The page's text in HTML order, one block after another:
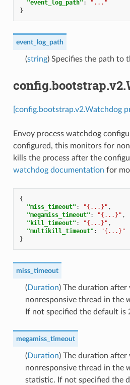
"event_log_path" :
"..."
}
event_log_path
(string) Specifies the path to
[config.bootstrap.v2.Watchdog
Envoy process watchdog
configured, this monitors for
kills the process after the
watchdog documentation for
{
"miss_timeout" : "{...}" ,
"megamiss_timeout" : "{...}" ,
"kill_timeout" : "{...}" ,
"multikill_timeout" :
"{...}"
}
miss_timeout
(Duration) The duration after
nonresponsive thread in the
If not specified the default is
megamiss_timeout
(Duration) The duration after
nonresponsive thread in the
statistic. If not specified the